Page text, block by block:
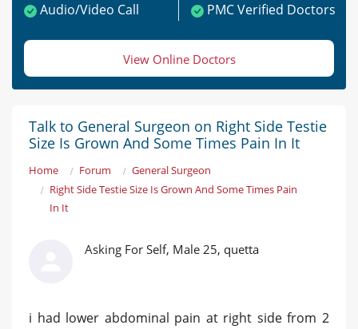
Audio/Video Call
PMC Verified Doctors
View Online Doctors
Talk to General Surgeon on Right Side Testie
Size Is Grown And Some Times Pain In It
Home Forum
General Surgeon
Right Side Testie Size Is Grown And Some Times Pain
In It
Asking For Self, Male 25, quetta
i had lower abdominal pain at right side from 2